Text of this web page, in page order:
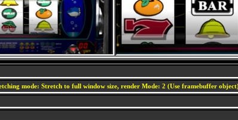
mode: Stretch to full window size, render Mode: 2 (Use framebuffer